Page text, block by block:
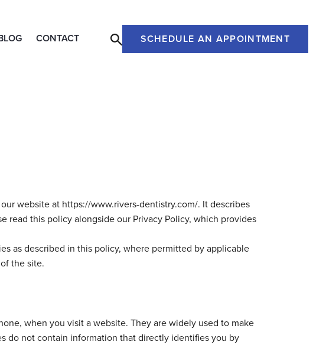
CONTACT SCHEDULE AN APPOINTMENT
website at https://www.rivers-dentistry.com/. It describes
read this policy alongside our Privacy Policy, which provides
as described in this policy, where permitted by applicable
the site.
when you visit a website. They are widely used to make
do not contain information that directly identifies you by